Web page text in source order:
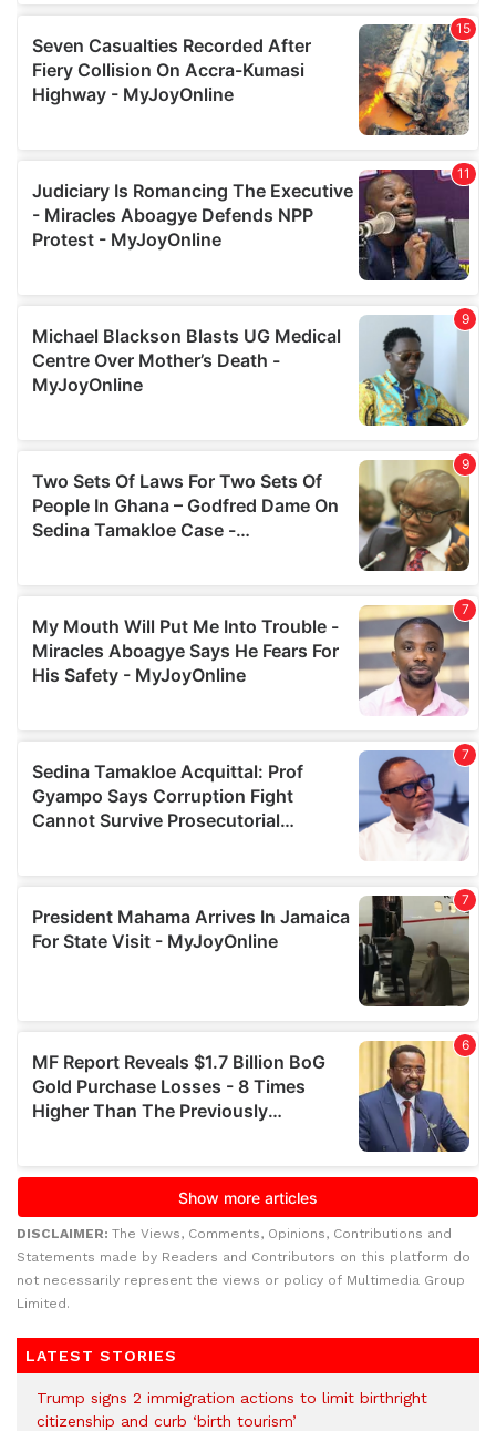
DISCLAIMER: The Views, Comments, Opinions, Contributions and
Statements made by Readers and Contributors on this platform do
not necessarily represent the views or policy of Multimedia Group
Limited.
LATEST STORIES
Trump signs 2 immigration actions to limit birthright
citizenship and curb ‘birth tourism’